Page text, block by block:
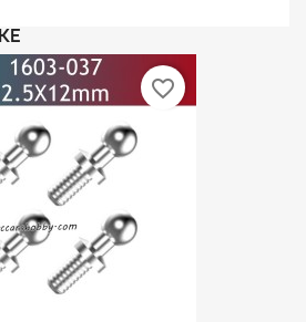
favorite_border